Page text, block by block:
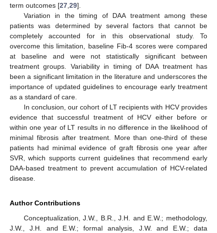
term outcomes [27,29].
Variation in the timing of DAA treatment among these
patients was determined by several factors that cannot be
completely accounted for in this observational study. To
overcome this limitation, baseline Fib-4 scores were compared
at baseline and were not statistically significant between
treatment groups. Variability in timing of DAA treatment has
been a significant limitation in the literature and underscores the
importance of updated guidelines to encourage early treatment
as a standard of care.
In conclusion, our cohort of LT recipients with HCV provides
evidence that successful treatment of HCV either before or
within one year of LT results in no difference in the likelihood of
minimal fibrosis after treatment. More than one-third of these
patients had minimal evidence of graft fibrosis one year after
SVR, which supports current guidelines that recommend early
DAA-based treatment to prevent accumulation of HCV-related
disease.
Author Contributions
Conceptualization, J.W., B.R., J.H. and E.W.; methodology,
J.W., J.H. and E.W.; formal analysis, J.W. and E.W.; data